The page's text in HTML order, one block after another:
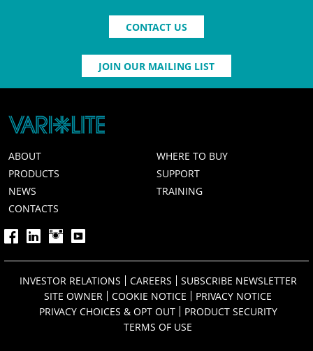
CONTACT US
JOIN OUR MAILING LIST
ABOUT
WHERE TO BUY
PRODUCTS
SUPPORT
NEWS
TRAINING
CONTACTS
INVESTOR RELATIONS CAREERS
SUBSCRIBE NEWSLETTER
SITE OWNER
COOKIE NOTICE
PRIVACY NOTICE
PRIVACY CHOICES & OPT OUT
PRODUCT SECURITY
TERMS OF USE